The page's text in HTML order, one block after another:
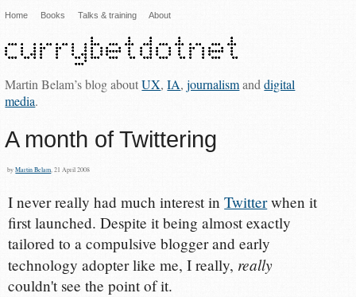
Home Books Talks & training About
Martin Belam’s blog aboutUX,IA,journalismanddigital
media.
A month of Twittering
byMartin Belam , 21 April 2008
I never really had much interest inTwitterwhen it
first launched. Despite it being almost exactly
tailored to a compulsive blogger and early
technology adopter like me, I really, really
couldn't see the point of it.